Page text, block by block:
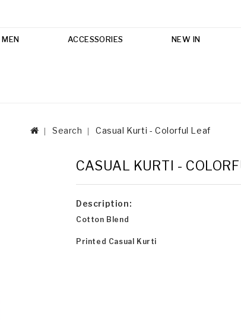
MEN ACCESSORIES NEW IN
Search Casual Kurti - Colorful Leaf
CASUAL KURTI -
Description:
Cotton Blend
Printed Casual Kurti